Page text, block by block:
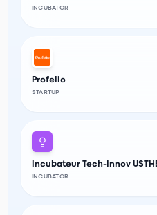
INCUBATOR
Profelio
STARTUP
Incubateur Tech-Innov
INCUBATOR